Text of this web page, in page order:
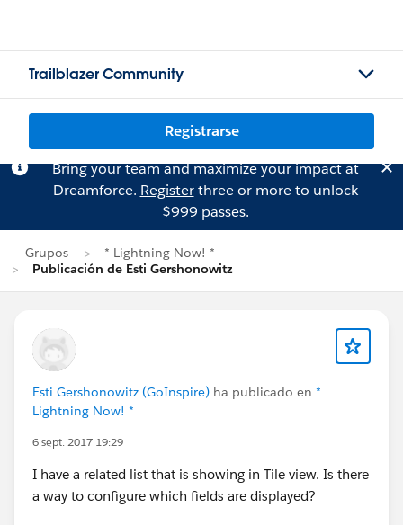
Trailblazer Community
Registrarse
Bring your team and maximize your impact at
Dreamforce. Registerthree or more to unlock
$999 passes.
Grupos
* Lightning Now! *
Publicación de Esti Gershonowitz
Esti Gershonowitz (GoInspire) ha publicado en *
Lightning Now! *
6 sept. 2017 19:29
I have a related list that is showing in Tile view. Is there
a way to configure which fields are displayed?